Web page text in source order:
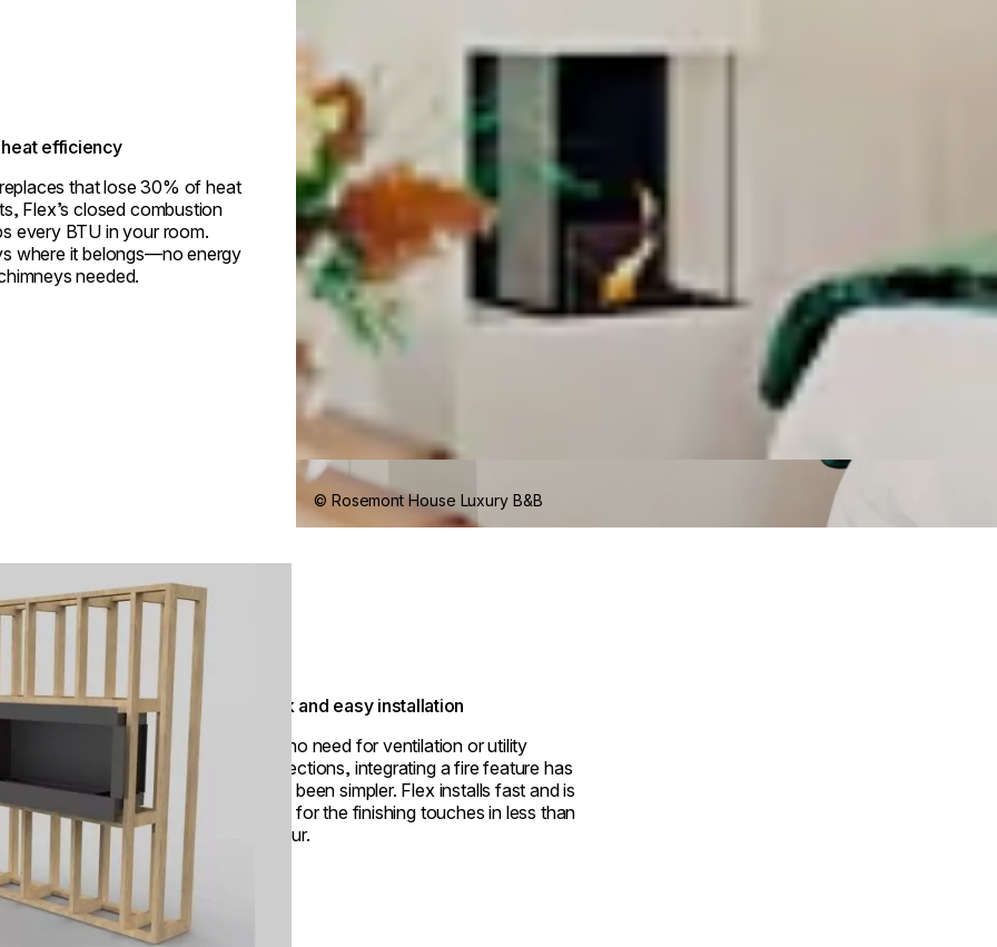
© Rosemont House Luxury B&B
efficiency
that lose 30% of heat
Flex’s closed combustion
every BTU in your room.
where it belongs—no energy
needed.
Quick and easy installation
With no need for ventilation or utility
connections, integrating a fire feature has
never been simpler. Flex installs fast and is
ready for the finishing touches in less than
an hour.